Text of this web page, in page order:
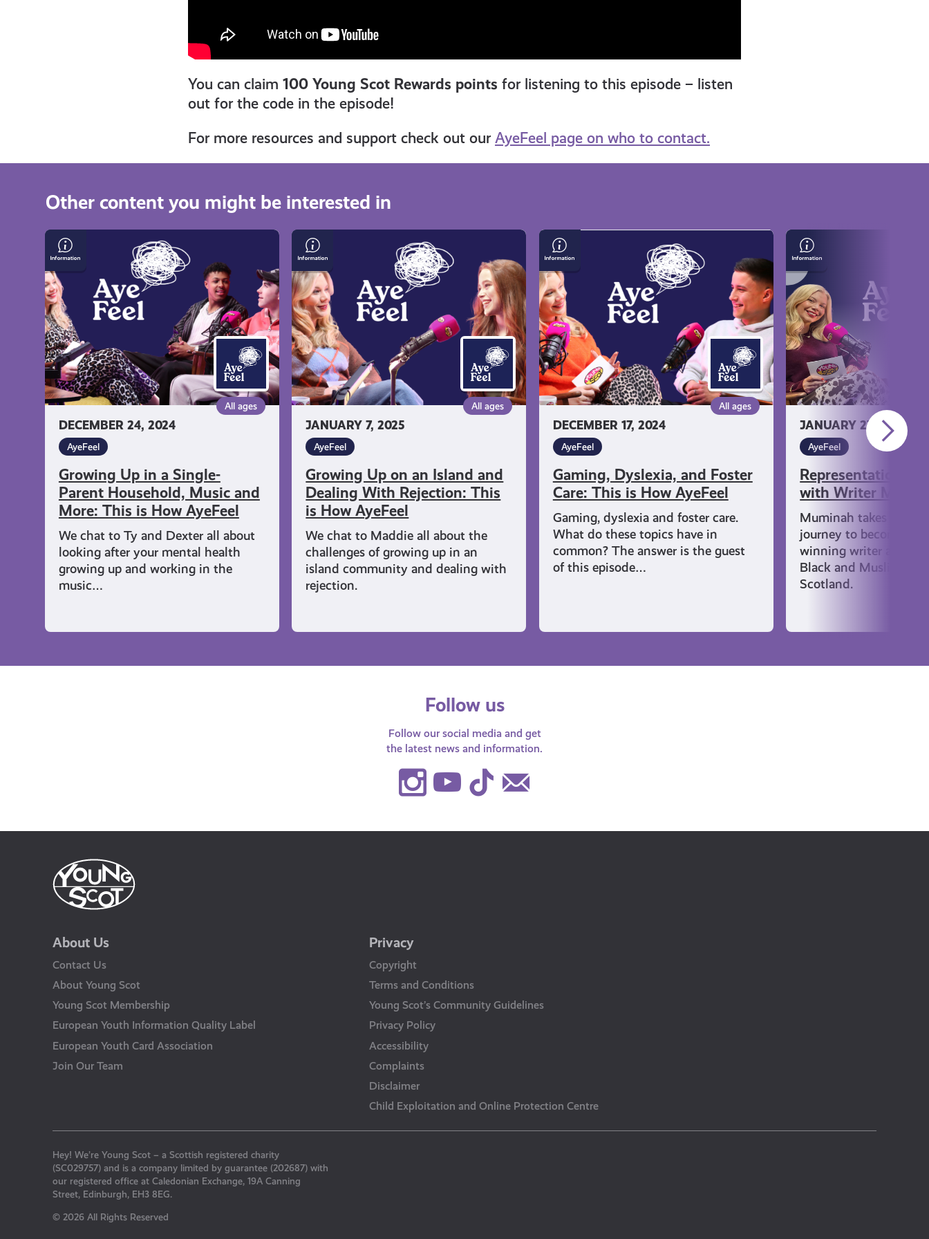
You can claim 100 Young Scot Rewards points for listening to this episode – listen
out for the code in the episode!
For more resources and support check out our AyeFeel page on who to contact.
Other content you might be interested in
DECEMBER 24, 2024
All ages
AyeFeel
Growing Up in a Single-
Parent Household, Music and
More: This is How AyeFeel
We chat to Ty and Dexter all about
looking after your mental health
growing up and working in the
music…
Growing
Up
in
a
Single-
Parent
Household,
Music
and
More:
This
How
JANUARY 7, 2025
All ages
AyeFeel
Growing Up on an Island and
Dealing With Rejection: This
is How AyeFeel
We chat to Maddie all about the
challenges of growing up in an
island community and dealing with
rejection.
Growing
Up
on
an
Island
and
Dealing
With
Rejection:
This
is
How
AyeFeel
DECEMBER 17, 2024
All ages
AyeFeel
Gaming, Dyslexia, and Foster
Care: This is How AyeFeel
Gaming, dyslexia and foster care.
What do these topics have in
common? The answer is the guest
of this episode…
Gaming,
Dyslexia,
and
Foster
Care:
This
is
How
AyeFeel
JANUARY 27, 2026
AyeFeel
Representation &
with Writer
Muminah takes us
journey to becoming
winning writer and
Black and Muslim
Scotland.
Representation
&
Wellbeing
with
Writer
Muminah
Koleoso
Follow us
Follow our social media and get
the latest news and information.
Instagram
Youtube
TikTok
About Us
Contact Us
About Young Scot
Young Scot Membership
European Youth Information Quality Label
European Youth Card Association
Join Our Team
Privacy
Copyright
Terms and Conditions
Young Scot’s Community Guidelines
Privacy Policy
Accessibility
Complaints
Disclaimer
Child Exploitation and Online Protection Centre
Hey! We’re Young Scot – a Scottish registered charity
(SC029757) and is a company limited by guarantee (202687) with
our registered office at Caledonian Exchange, 19A Canning
Street, Edinburgh, EH3 8EG.
© 2026 All Rights Reserved